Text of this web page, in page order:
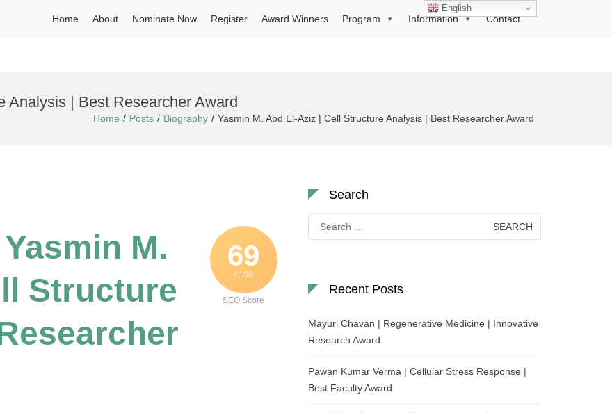
Home About Nominate Now Register Award Winners Program Information Contact
Analysis | Best Researcher Award
Home Posts Biography Yasmin M. Abd El-Aziz | Cell Structure Analysis | Best Researcher Award
69
/ 100
SEO Score
M.
Structure
Search
for:
Recent Posts
Mayuri Chavan | Regenerative Medicine | Innovative
Research Award
Pawan Kumar Verma | Cellular Stress Response |
Best Faculty Award
English